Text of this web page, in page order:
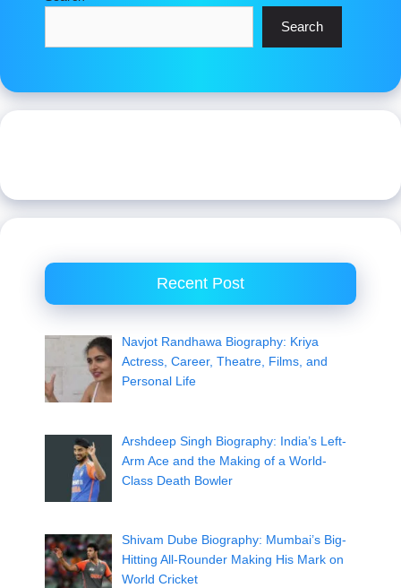
Search
Recent Post
Navjot Randhawa Biography: Kriya
Actress, Career, Theatre, Films, and
Personal Life
Arshdeep Singh Biography: India’s Left-
Arm Ace and the Making of a World-
Class Death Bowler
Shivam Dube Biography: Mumbai’s Big-
Hitting All-Rounder Making His Mark on
World Cricket